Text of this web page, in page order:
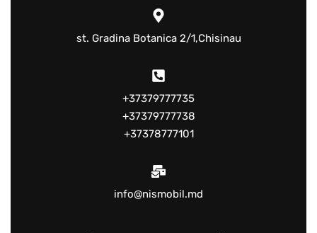
st. Gradina Botanica 2/1,Chisinau
+37379777735
+37379777738
+37378777101
info@nismobil.md